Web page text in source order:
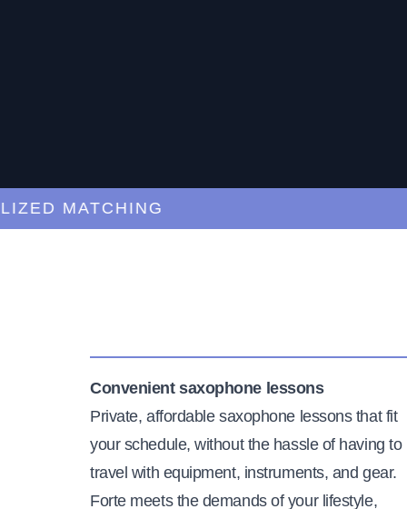
MATCHING
Convenient saxophone lessons
Private, affordable saxophone lessons that fit
your schedule, without the hassle of having to
travel with equipment, instruments, and gear.
Forte meets the demands of your lifestyle,